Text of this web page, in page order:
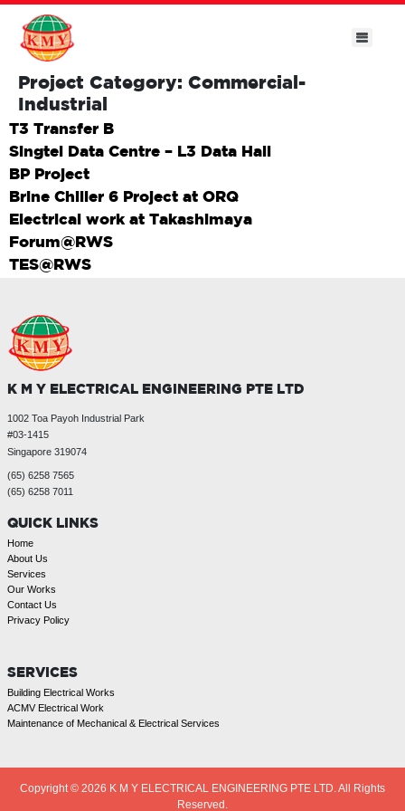
Project Category: Commercial-
Industrial
T3 Transfer B
Singtel Data Centre – L3 Data Hall
BP Project
Brine Chiller 6 Project at ORQ
Electrical work at Takashimaya
Forum@RWS
TES@RWS
K M Y ELECTRICAL ENGINEERING PTE LTD
1002 Toa Payoh Industrial Park
#03-1415
Singapore 319074
(65) 6258 7565
(65) 6258 7011
QUICK LINKS
Home
About Us
Services
Our Works
Contact Us
Privacy Policy
SERVICES
Building Electrical Works
ACMV Electrical Work
Maintenance of Mechanical & Electrical Services
Copyright © 2026 K M Y ELECTRICAL ENGINEERING PTE LTD. All Rights
Reserved.